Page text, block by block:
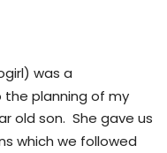
was a
planning of my
old son.  She gave us
which we followed